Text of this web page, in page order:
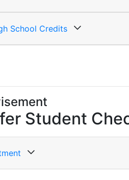
School Credits
Student